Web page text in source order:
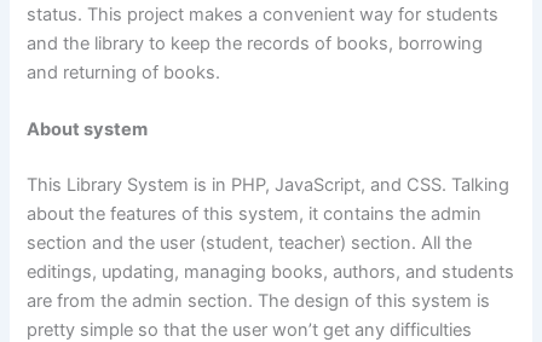
status. This project makes a convenient way for students
and the library to keep the records of books, borrowing
and returning of books.
About system
This Library System is in PHP, JavaScript, and CSS. Talking
about the features of this system, it contains the admin
section and the user (student, teacher) section. All the
editings, updating, managing books, authors, and students
are from the admin section. The design of this system is
pretty simple so that the user won’t get any difficulties